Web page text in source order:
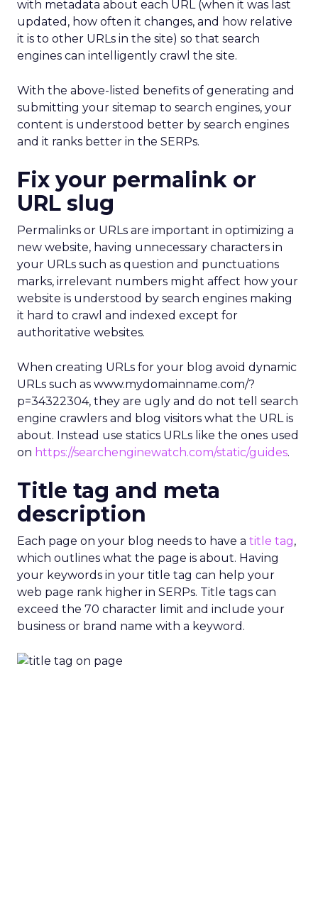
with metadata about each URL (when it was last
updated, how often it changes, and how relative
it is to other URLs in the site) so that search
engines can intelligently crawl the site.
With the above-listed benefits of generating and
submitting your sitemap to search engines, your
content is understood better by search engines
and it ranks better in the SERPs.
Fix your permalink or
URL slug
Permalinks or URLs are important in optimizing a
new website, having unnecessary characters in
your URLs such as question and punctuations
marks, irrelevant numbers might affect how your
website is understood by search engines making
it hard to crawl and indexed except for
authoritative websites.
When creating URLs for your blog avoid dynamic
URLs such as www.mydomainname.com/?
p=34322304, they are ugly and do not tell search
engine crawlers and blog visitors what the URL is
about. Instead use statics URLs like the ones used
on https://searchenginewatch.com/static/guides.
Title tag and meta
description
Each page on your blog needs to have a title tag,
which outlines what the page is about. Having
your keywords in your title tag can help your
web page rank higher in SERPs. Title tags can
exceed the 70 character limit and include your
business or brand name with a keyword.